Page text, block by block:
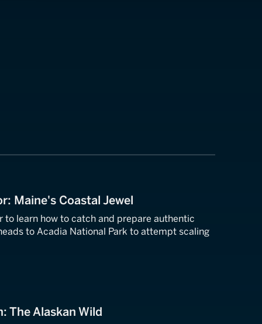
Maine's Coastal Jewel
to learn how to catch and prepare authentic
to Acadia National Park to attempt scaling
The Alaskan Wild